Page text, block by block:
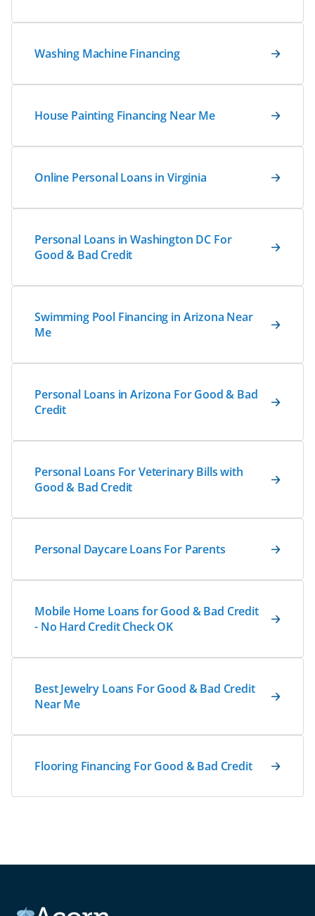
Washing Machine Financing
House Painting Financing Near Me
Online Personal Loans in Virginia
Personal Loans in Washington DC For
Good & Bad Credit
Swimming Pool Financing in Arizona Near
Me
Personal Loans in Arizona For Good & Bad
Credit
Personal Loans For Veterinary Bills with
Good & Bad Credit
Personal Daycare Loans For Parents
Mobile Home Loans for Good & Bad Credit
- No Hard Credit Check OK
Best Jewelry Loans For Good & Bad Credit
Near Me
Flooring Financing For Good & Bad Credit